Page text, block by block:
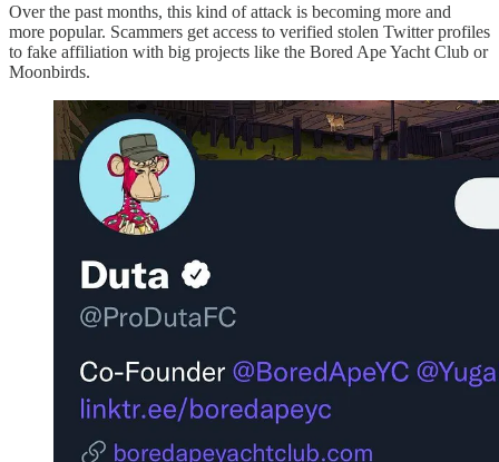
Over the past months, this kind of attack is becoming more and
more popular. Scammers get access to verified stolen Twitter profiles
to fake affiliation with big projects like the Bored Ape Yacht Club or
Moonbirds.